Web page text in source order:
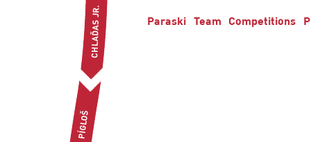
Paraski Team Competitions